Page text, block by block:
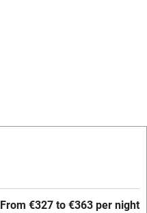
From €327 to €363 per night